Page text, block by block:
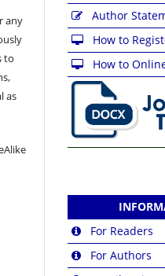
any
to
as
Author
How to
How to
For Readers
For Authors